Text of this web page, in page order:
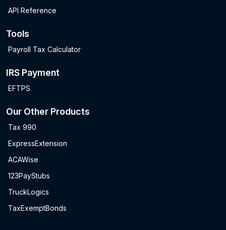
API Reference
Tools
Payroll Tax Calculator
IRS Payment
EFTPS
Our Other Products
Tax 990
ExpressExtension
ACAWise
123PayStubs
TruckLogics
TaxExemptBonds